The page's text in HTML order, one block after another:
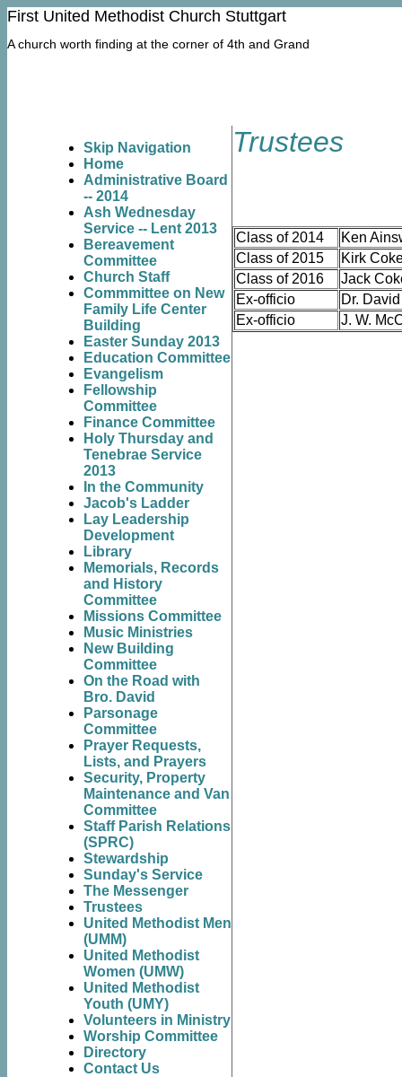
First United Methodist Church Stuttgart
A church worth finding at the corner of 4th and Grand
Skip Navigation
Home
Administrative Board
-- 2014
Ash Wednesday
Service -- Lent 2013
Bereavement
Committee
Church Staff
Commmittee on New
Family Life Center
Building
Easter Sunday 2013
Education Committee
Evangelism
Fellowship
Committee
Finance Committee
Holy Thursday and
Tenebrae Service
2013
In the Community
Jacob's Ladder
Lay Leadership
Development
Library
Memorials, Records
and History
Committee
Missions Committee
Music Ministries
New Building
Committee
On the Road with
Bro. David
Parsonage
Committee
Prayer Requests,
Lists, and Prayers
Security, Property
Maintenance and Van
Committee
Staff Parish Relations
(SPRC)
Stewardship
Sunday's Service
The Messenger
Trustees
United Methodist Men
(UMM)
United Methodist
Women (UMW)
United Methodist
Youth (UMY)
Volunteers in Ministry
Worship Committee
Directory
Contact Us
Trustees
Class of 2014
Ken
Class of 2015
Kirk
Class of 2016
Jack
Ex-officio
Dr.
Ex-officio
J. W.